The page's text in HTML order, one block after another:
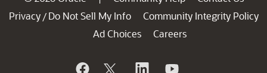
Privacy / Do Not Sell My Info
Community Integrity Policy
Ad Choices
Careers